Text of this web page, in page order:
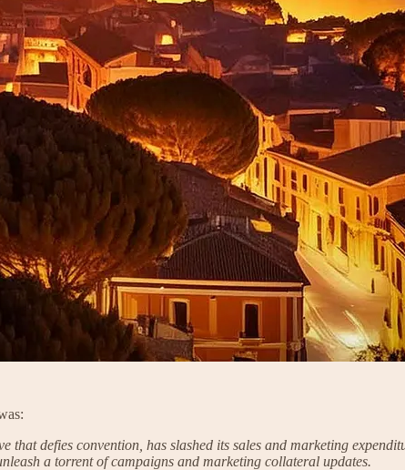
defies convention, has slashed its sales and marketing
a torrent of campaigns and marketing collateral updates.